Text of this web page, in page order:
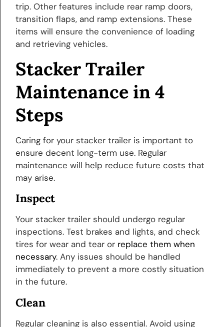
trip. Other features include rear ramp doors,
transition flaps, and ramp extensions. These
items will ensure the convenience of loading
and retrieving vehicles.
Stacker Trailer
Maintenance in 4
Steps
Caring for your stacker trailer is important to
ensure decent long-term use. Regular
maintenance will help reduce future costs that
may arise.
Inspect
Your stacker trailer should undergo regular
inspections. Test brakes and lights, and check
tires for wear and tear or replace them when
necessary. Any issues should be handled
immediately to prevent a more costly situation
in the future.
Clean
Regular cleaning is also essential. Avoid using